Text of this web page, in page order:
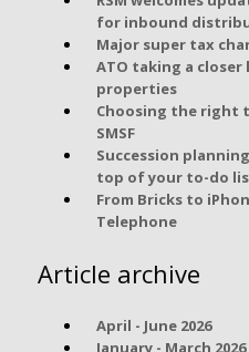
for inbound
Major super tax
ATO taking a
properties
Choosing the right
SMSF
Succession
top of your to-do
From Bricks to
Telephone
Article archive
April - June 2026
January - March 2026